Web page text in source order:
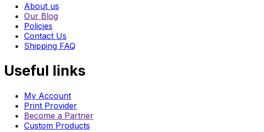
About us
Our Blog
Policies
Contact Us
Shipping FAQ
Useful links
My Account
Print Provider
Become a Partner
Custom Products